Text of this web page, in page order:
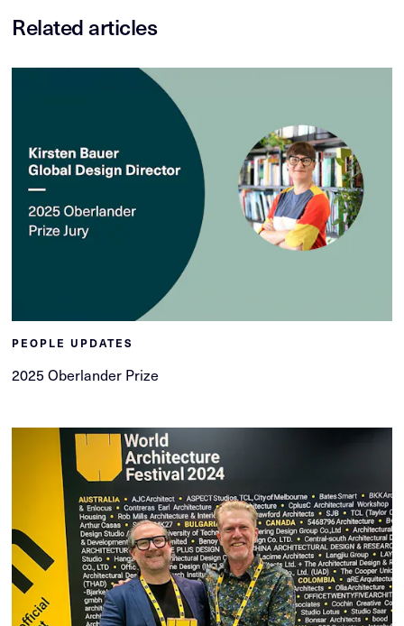
Related articles
PEOPLE UPDATES
2025 Oberlander Prize